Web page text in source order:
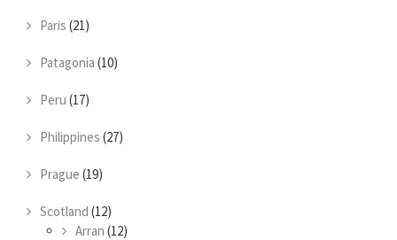
Paris (21)
Patagonia (10)
Peru (17)
Philippines (27)
Prague (19)
Scotland (12)
Arran (12)